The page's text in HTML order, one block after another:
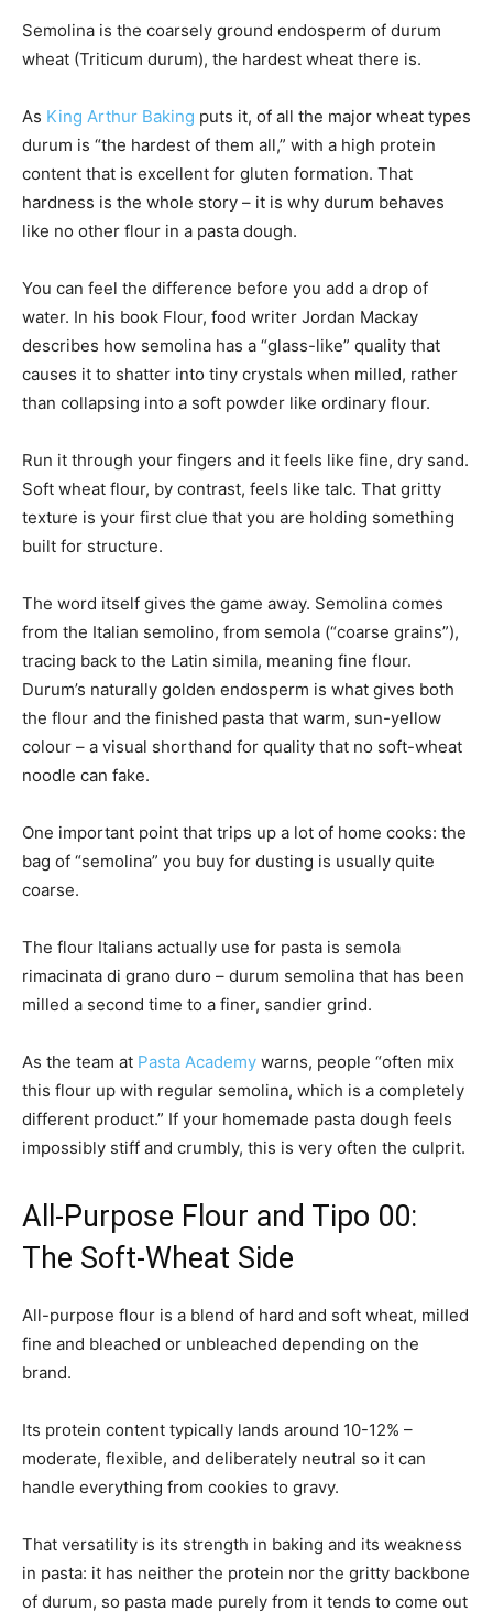
Semolina is the coarsely ground endosperm of durum
wheat (Triticum durum), the hardest wheat there is.
As King Arthur Baking puts it, of all the major wheat types
durum is “the hardest of them all,” with a high protein
content that is excellent for gluten formation. That
hardness is the whole story – it is why durum behaves
like no other flour in a pasta dough.
You can feel the difference before you add a drop of
water. In his book Flour, food writer Jordan Mackay
describes how semolina has a “glass-like” quality that
causes it to shatter into tiny crystals when milled, rather
than collapsing into a soft powder like ordinary flour.
Run it through your fingers and it feels like fine, dry sand.
Soft wheat flour, by contrast, feels like talc. That gritty
texture is your first clue that you are holding something
built for structure.
The word itself gives the game away. Semolina comes
from the Italian semolino, from semola (“coarse grains”),
tracing back to the Latin simila, meaning fine flour.
Durum’s naturally golden endosperm is what gives both
the flour and the finished pasta that warm, sun-yellow
colour – a visual shorthand for quality that no soft-wheat
noodle can fake.
One important point that trips up a lot of home cooks: the
bag of “semolina” you buy for dusting is usually quite
coarse.
The flour Italians actually use for pasta is semola
rimacinata di grano duro – durum semolina that has been
milled a second time to a finer, sandier grind.
As the team at Pasta Academy warns, people “often mix
this flour up with regular semolina, which is a completely
different product.” If your homemade pasta dough feels
impossibly stiff and crumbly, this is very often the culprit.
All-Purpose Flour and Tipo 00:
The Soft-Wheat Side
All-purpose flour is a blend of hard and soft wheat, milled
fine and bleached or unbleached depending on the
brand.
Its protein content typically lands around 10-12% –
moderate, flexible, and deliberately neutral so it can
handle everything from cookies to gravy.
That versatility is its strength in baking and its weakness
in pasta: it has neither the protein nor the gritty backbone
of durum, so pasta made purely from it tends to come out